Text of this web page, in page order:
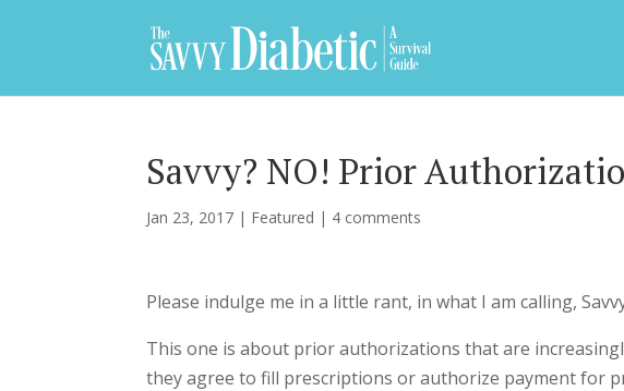
Savvy? NO! Prior
Jan 23, 2017 | Featured | 4 comments
Please indulge me in a little rant, in what I am calling,
This one is about prior authorizations that are
they agree to fill prescriptions or authorize payment for